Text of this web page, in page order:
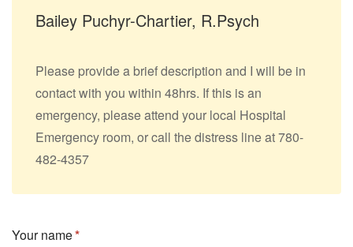
Bailey Puchyr-Chartier, R.Psych
Please provide a brief description and I will be in
contact with you within 48hrs. If this is an
emergency, please attend your local Hospital
Emergency room, or call the distress line at 780-
482-4357
Your name